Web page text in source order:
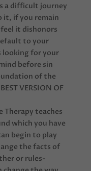
a difficult journey
it, if you remain
it dishonors
to your
looking for your
before sin
of the
VERSION OF
Therapy teaches
which you have
begin to play
the facts of
or rules-